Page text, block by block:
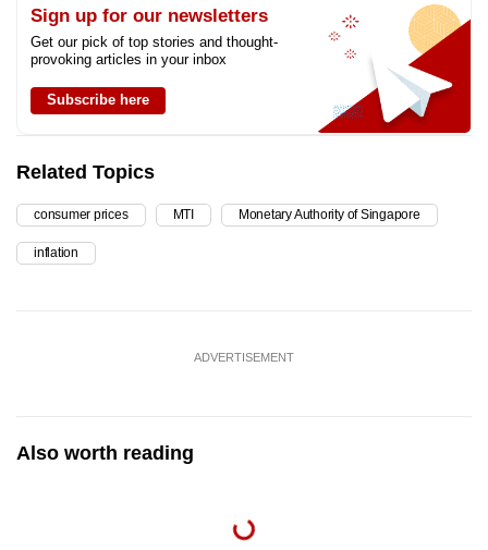
Sign up for our newsletters
Get our pick of top stories and thought-
provoking articles in your inbox
Subscribe here
Related Topics
consumer prices MTI Monetary Authority of Singapore
inflation
ADVERTISEMENT
Also worth reading